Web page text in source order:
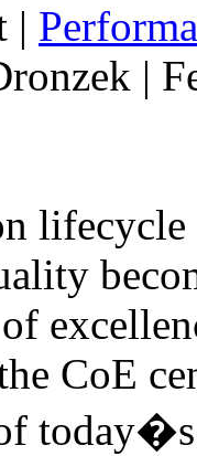
|
|
CoE
today�s